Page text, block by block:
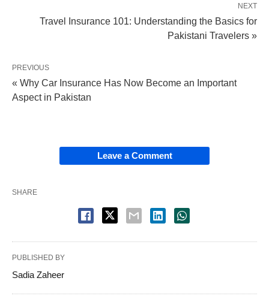
NEXT
Travel Insurance 101: Understanding the Basics for
Pakistani Travelers »
PREVIOUS
« Why Car Insurance Has Now Become an Important
Aspect in Pakistan
Leave a Comment
SHARE
PUBLISHED BY
Sadia Zaheer